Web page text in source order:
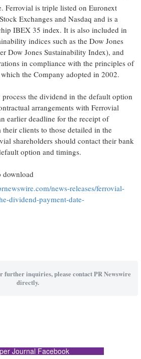
Ferrovial is triple listed on Euronext
Exchanges and Nasdaq and is a
IBEX 35 index. It is also included in
indices such as the Dow Jones
Dow Jones Sustainability Index), and
in compliance with the principles of
the Company adopted in 2002.
the dividend in the default option
arrangements with Ferrovial
earlier deadline for the receipt of
clients to those detailed in the
shareholders should contact their bank
option and timings.
news-releases/ferrovial-
dividend-payment-date-
further inquiries, please contact PR Newswire
directly.
Journal Facebook